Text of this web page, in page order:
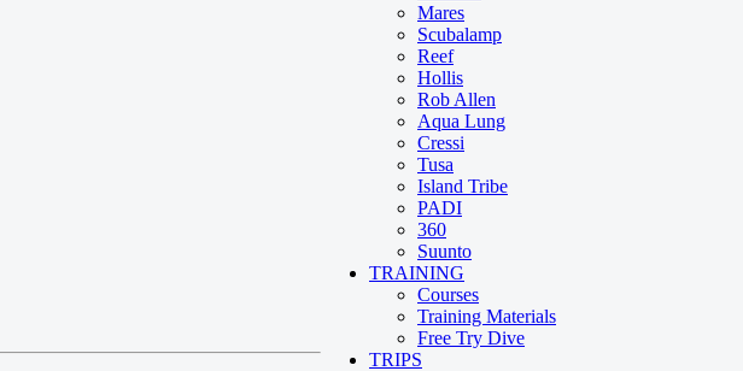
Mares
Scubalamp
Reef
Hollis
Rob Allen
Aqua Lung
Cressi
Tusa
Island Tribe
PADI
360
Suunto
TRAINING
Courses
Training Materials
Free Try Dive
TRIPS